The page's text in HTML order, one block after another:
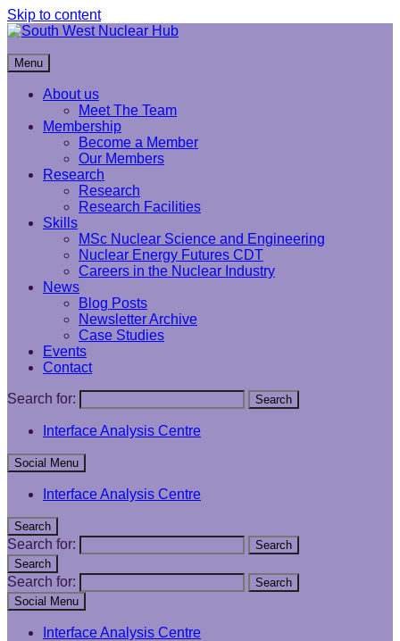
Skip to content
South West Nuclear Hub
Menu
About us
Meet The Team
Membership
Become a Member
Our Members
Research
Research
Research Facilities
Skills
MSc Nuclear Science and Engineering
Nuclear Energy Futures CDT
Careers in the Nuclear Industry
News
Blog Posts
Newsletter Archive
Case Studies
Events
Contact
Search for: Search
Interface Analysis Centre
Social Menu
Interface Analysis Centre
Search
Search for:
Search
Search
Search for:
Search
Social Menu
Interface Analysis Centre